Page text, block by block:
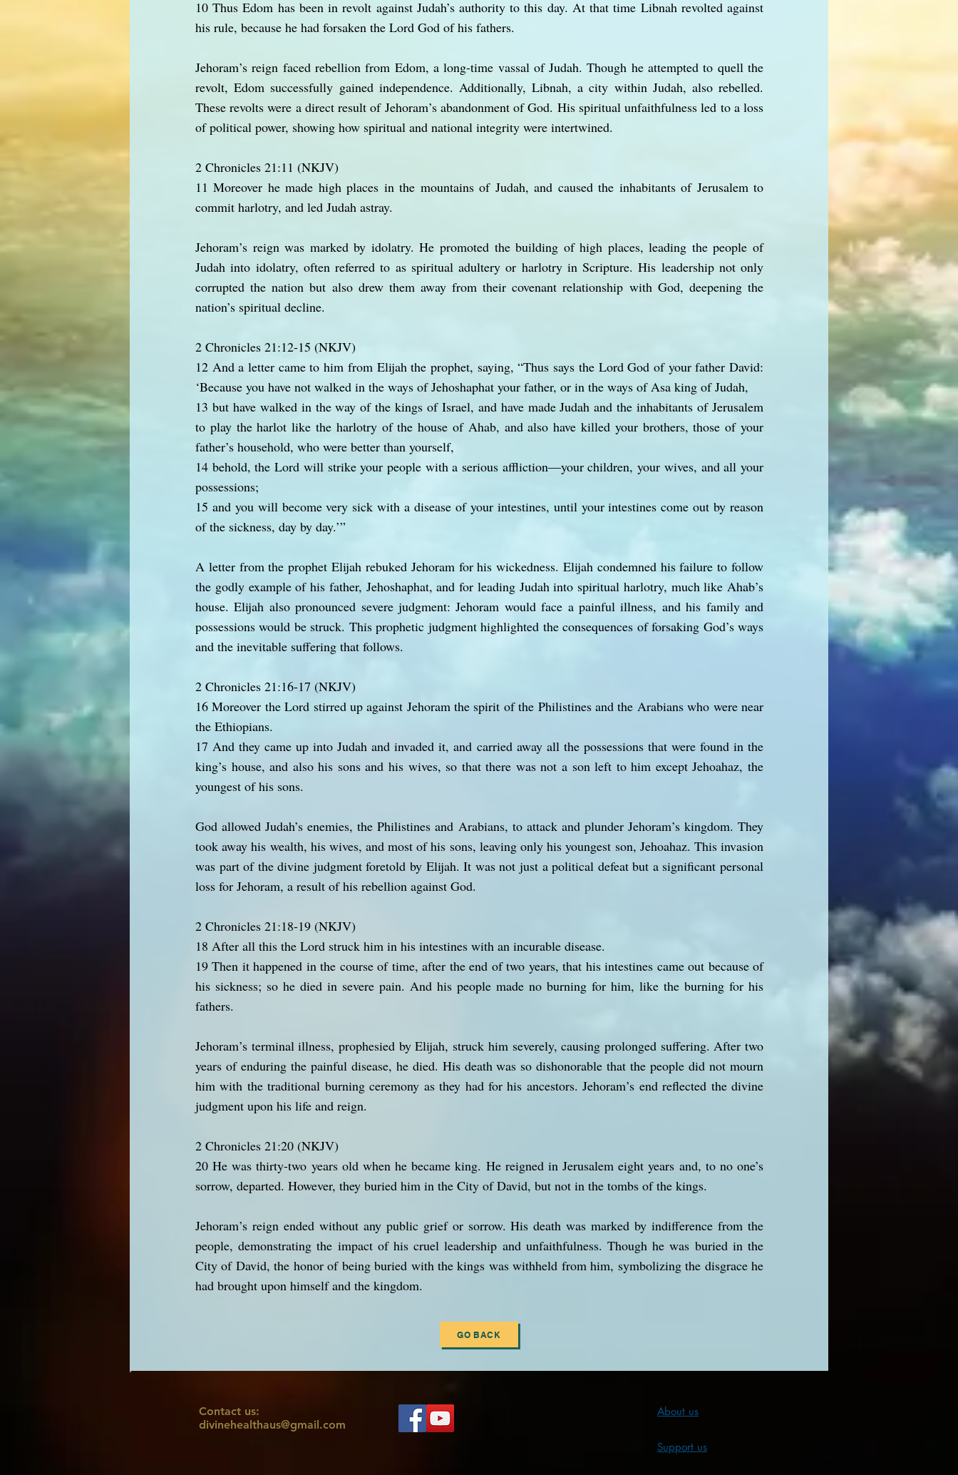
10 Thus Edom has been in revolt against Judah’s authority to this day. At that time Libnah revolted against
his rule, because he had forsaken the Lord God of his fathers.
Jehoram’s reign faced rebellion from Edom, a long-time vassal of Judah. Though he attempted to quell the
revolt, Edom successfully gained independence. Additionally, Libnah, a city within Judah, also rebelled.
These revolts were a direct result of Jehoram’s abandonment of God. His spiritual unfaithfulness led to a loss
of political power, showing how spiritual and national integrity were intertwined.
2 Chronicles 21:11 (NKJV)
11 Moreover he made high places in the mountains of Judah, and caused the inhabitants of Jerusalem to
commit harlotry, and led Judah astray.
Jehoram’s reign was marked by idolatry. He promoted the building of high places, leading the people of
Judah into idolatry, often referred to as spiritual adultery or harlotry in Scripture. His leadership not only
corrupted the nation but also drew them away from their covenant relationship with God, deepening the
nation’s spiritual decline.
2 Chronicles 21:12-15 (NKJV)
12 And a letter came to him from Elijah the prophet, saying, “Thus says the Lord God of your father David:
‘Because you have not walked in the ways of Jehoshaphat your father, or in the ways of Asa king of Judah,
13 but have walked in the way of the kings of Israel, and have made Judah and the inhabitants of Jerusalem
to play the harlot like the harlotry of the house of Ahab, and also have killed your brothers, those of your
father’s household, who were better than yourself,
14 behold, the Lord will strike your people with a serious affliction—your children, your wives, and all your
possessions;
15 and you will become very sick with a disease of your intestines, until your intestines come out by reason
of the sickness, day by day.’”
A letter from the prophet Elijah rebuked Jehoram for his wickedness. Elijah condemned his failure to follow
the godly example of his father, Jehoshaphat, and for leading Judah into spiritual harlotry, much like Ahab’s
house. Elijah also pronounced severe judgment: Jehoram would face a painful illness, and his family and
possessions would be struck. This prophetic judgment highlighted the consequences of forsaking God’s ways
and the inevitable suffering that follows.
2 Chronicles 21:16-17 (NKJV)
16 Moreover the Lord stirred up against Jehoram the spirit of the Philistines and the Arabians who were near
the Ethiopians.
17 And they came up into Judah and invaded it, and carried away all the possessions that were found in the
king’s house, and also his sons and his wives, so that there was not a son left to him except Jehoahaz, the
youngest of his sons.
God allowed Judah’s enemies, the Philistines and Arabians, to attack and plunder Jehoram’s kingdom. They
took away his wealth, his wives, and most of his sons, leaving only his youngest son, Jehoahaz. This invasion
was part of the divine judgment foretold by Elijah. It was not just a political defeat but a significant personal
loss for Jehoram, a result of his rebellion against God.
2 Chronicles 21:18-19 (NKJV)
18 After all this the Lord struck him in his intestines with an incurable disease.
19 Then it happened in the course of time, after the end of two years, that his intestines came out because of
his sickness; so he died in severe pain. And his people made no burning for him, like the burning for his
fathers.
Jehoram’s terminal illness, prophesied by Elijah, struck him severely, causing prolonged suffering. After two
years of enduring the painful disease, he died. His death was so dishonorable that the people did not mourn
him with the traditional burning ceremony as they had for his ancestors. Jehoram’s end reflected the divine
judgment upon his life and reign.
2 Chronicles 21:20 (NKJV)
20 He was thirty-two years old when he became king. He reigned in Jerusalem eight years and, to no one’s
sorrow, departed. However, they buried him in the City of David, but not in the tombs of the kings.
Jehoram’s reign ended without any public grief or sorrow. His death was marked by indifference from the
people, demonstrating the impact of his cruel leadership and unfaithfulness. Though he was buried in the
City of David, the honor of being buried with the kings was withheld from him, symbolizing the disgrace he
had brought upon himself and the kingdom.
GO BACK
Contact us:
divinehealthaus@gmail.com
About us
Support us